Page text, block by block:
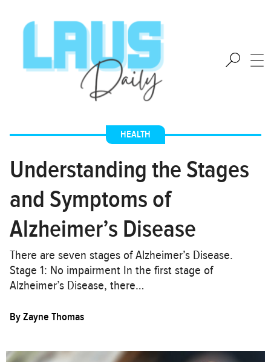
HEALTH
Understanding the Stages
and Symptoms of
Alzheimer’s Disease
There are seven stages of Alzheimer’s Disease.
Stage 1: No impairment In the first stage of
Alzheimer’s Disease, there…
ByZayne Thomas